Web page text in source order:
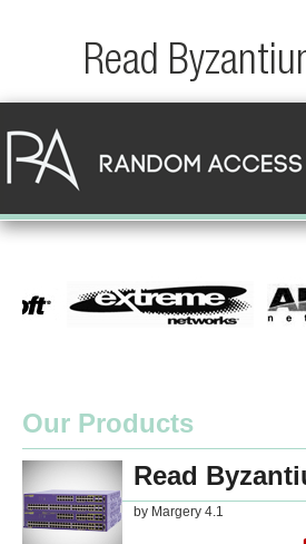
Read
Our Products
Read
by Margery 4.1